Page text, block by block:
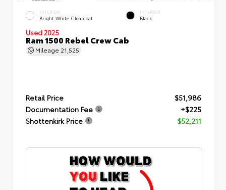
EXTERIOR
Bright White Clearcoat
INTERIOR
Black
Used 2025
Ram 1500 Rebel Crew Cab
Mileage 21,525
Retail Price
$51,986
Documentation Fee
+$225
Shottenkirk Price
$52,211